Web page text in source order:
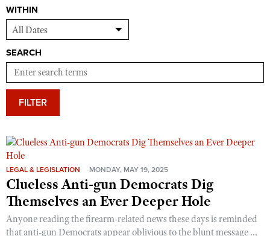
WITHIN
SEARCH
FILTER
LEGAL & LEGISLATION MONDAY, MAY 19, 2025
Clueless Anti-gun Democrats Dig
Themselves an Ever Deeper Hole
Anyone reading the firearm-related news these days is reminded
that anti-gun Democrats appear oblivious to the blunt message ...